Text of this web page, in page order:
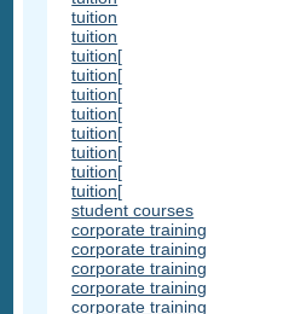
tuition
tuition
tuition[
tuition[
tuition[
tuition[
tuition[
tuition[
tuition[
tuition[
student courses
corporate training
corporate training
corporate training
corporate training
corporate training